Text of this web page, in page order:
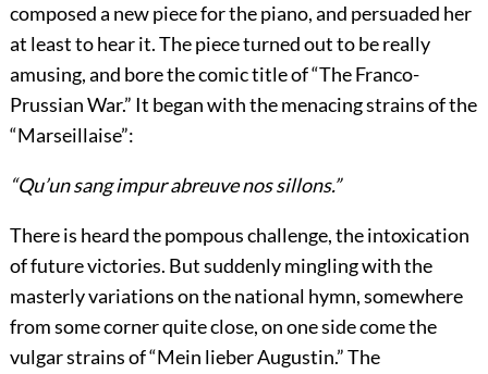
composed a new piece for the piano, and persuaded her
at least to hear it. The piece turned out to be really
amusing, and bore the comic title of “The Franco-
Prussian War.” It began with the menacing strains of the
“Marseillaise”:
“Qu’un sang impur abreuve nos sillons.”
There is heard the pompous challenge, the intoxication
of future victories. But suddenly mingling with the
masterly variations on the national hymn, somewhere
from some corner quite close, on one side come the
vulgar strains of “Mein lieber Augustin.” The